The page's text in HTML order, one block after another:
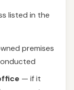
listed in the
premises
— if it